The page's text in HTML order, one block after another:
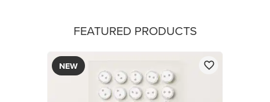
FEATURED PRODUCTS
NEW